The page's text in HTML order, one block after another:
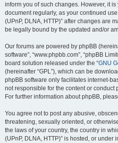
inform you of such changes. However, it
document regularly, as your continued
(UPnP, DLNA, HTTP)” after changes are
be legally bound by the updated and/or
Our forums are powered by phpBB
software”, “www.phpbb.com”, “phpBB
board solution released under the “GNU
(hereinafter “GPL”), which can be
phpBB software only facilitates internet-
not responsible for the content or conduct
For further information about phpBB,
You agree not to post any abusive,
threatening, sexually oriented, or
the laws of your country, the country in
(UPnP, DLNA, HTTP)” is hosted, or